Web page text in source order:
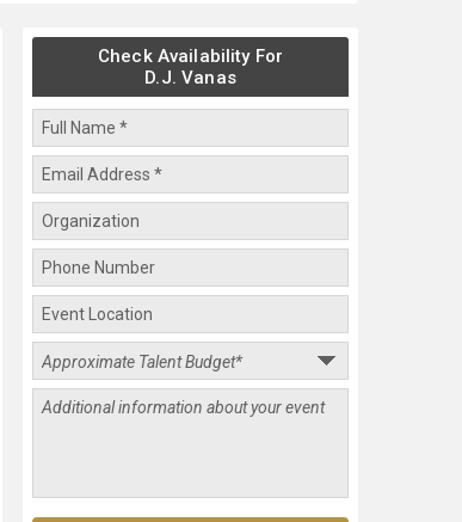
Check Availability For
D.J. Vanas